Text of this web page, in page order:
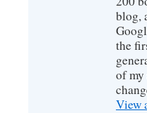
blog,
the
of my
View